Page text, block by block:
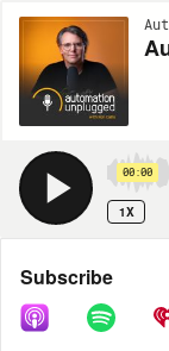
00:00
1X
Share
COPY LINK
Subscribe